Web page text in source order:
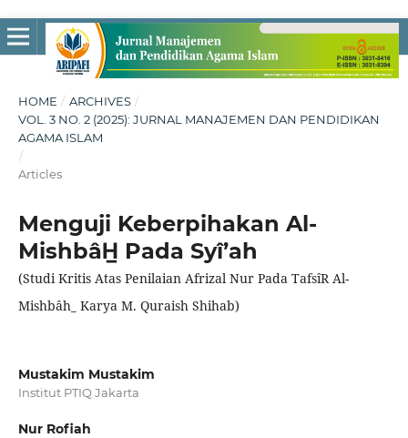
HOME / ARCHIVES /
VOL. 3 NO. 2 (2025): JURNAL MANAJEMEN DAN PENDIDIKAN
AGAMA ISLAM
/
Articles
Menguji Keberpihakan Al-
MishbâH̲ Pada Syî’ah
(Studi Kritis Atas Penilaian Afrizal Nur Pada TafsîR Al-
Mishbâh̲ Karya M. Quraish Shihab)
Mustakim Mustakim
Institut PTIQ Jakarta
Nur Rofiah